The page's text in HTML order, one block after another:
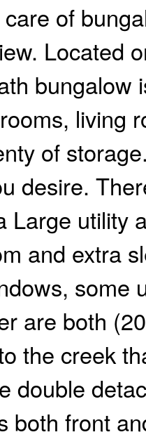
of
Located
bungalow
living
of
desire.
Large utility
and extra
some
are both
the creek
double
both front